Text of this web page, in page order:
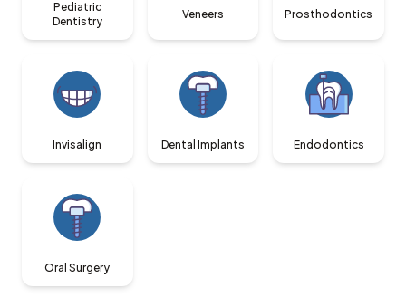
Pediatric
Dentistry
Veneers Prosthodontics
Invisalign Dental Implants Endodontics
Oral Surgery